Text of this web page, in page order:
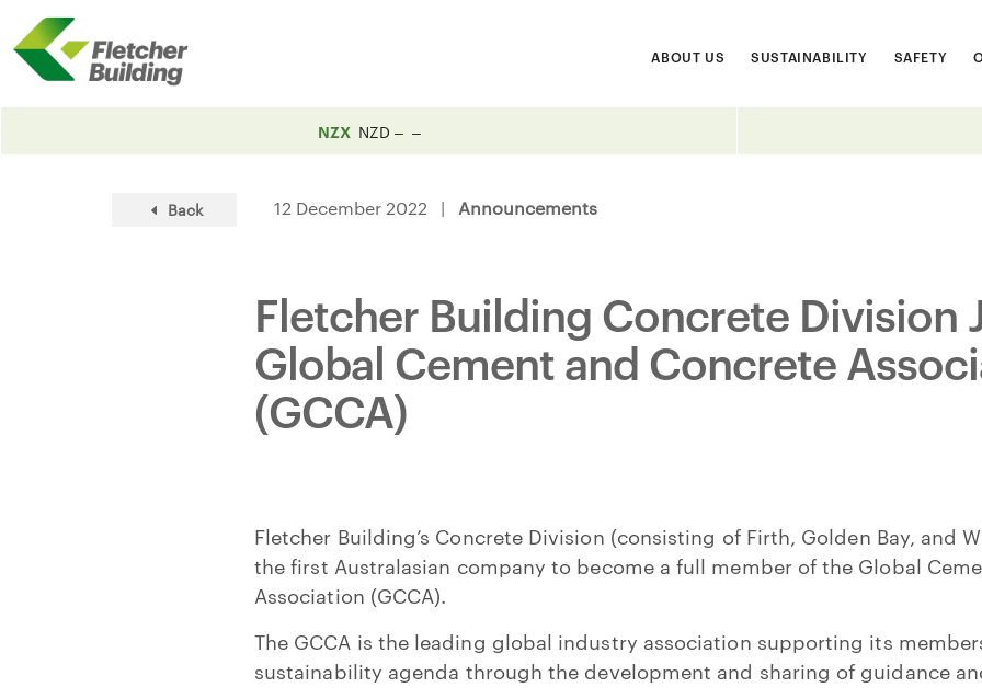
ABOUT US SUSTAINABILITY SAFETY
NZX NZD
Back 12 December 2022 | Announcements
Fletcher Building Concrete Division
Global Cement and Concrete
(GCCA)
Fletcher Building’s Concrete Division (consisting of Firth, Golden Bay, and
the first Australasian company to become a full member of the Global
Association (GCCA).
The GCCA is the leading global industry association supporting its
sustainability agenda through the development and sharing of guidance